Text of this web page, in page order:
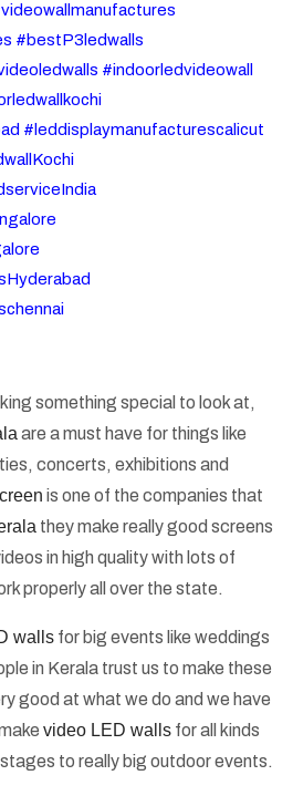
#bestP3ledwalls
#indoorledvideowall
#leddisplaymanufacturescalicut
something special to look at,
are a must have for things like
concerts, exhibitions and
is one of the companies that
they make really good screens
in high quality with lots of
properly all over the state.
walls for big events like weddings
in Kerala trust us to make these
good at what we do and we have
video LED walls for all kinds
to really big outdoor events.